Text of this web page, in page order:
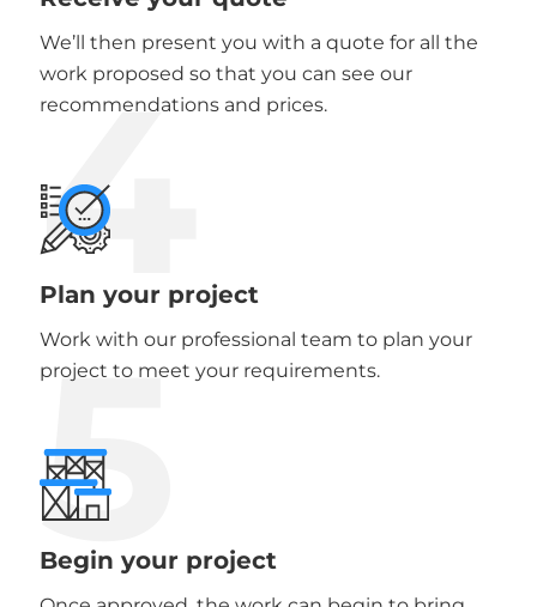
We’ll then present you with a quote for all the
work proposed so that you can see our
recommendations and prices.
4
Plan your project
Work with our professional team to plan your
project to meet your requirements.
5
Begin your project